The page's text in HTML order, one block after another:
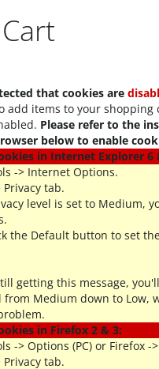
that cookies are
add items to your shopping
Please refer to the
below to enable
in Internet Explorer 6
-> Internet Options.
tab.
level is set to Medium,
the Default button to set
getting this message,
from Medium down to Low,
in Firefox 2 & 3:
-> Options (PC) or Firefox -
tab.